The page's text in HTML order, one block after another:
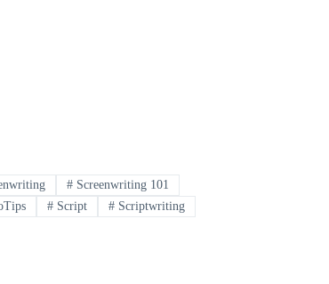
#Screenwriting 101
# Script # Scriptwriting